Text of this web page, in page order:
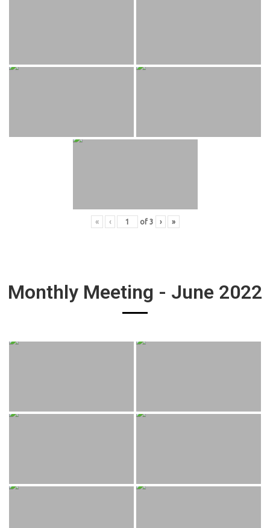
« ‹ of 3 › »
Monthly Meeting - June 2022